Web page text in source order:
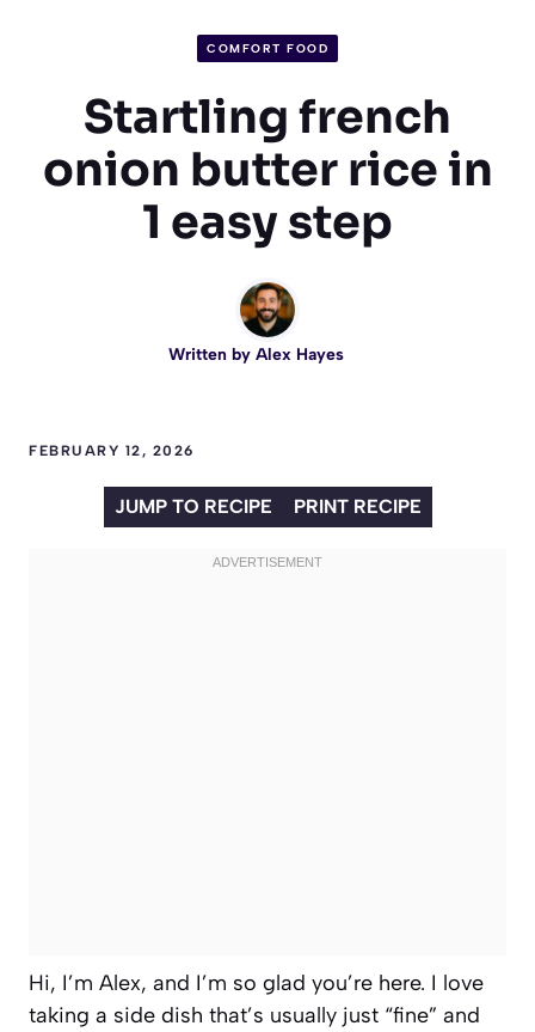
COMFORT FOOD
Startling french
onion butter rice in
1 easy step
Written by Alex Hayes
FEBRUARY 12, 2026
JUMP TO RECIPE PRINT RECIPE
Hi, I’m Alex, and I’m so glad you’re here. I love
taking a side dish that’s usually just “fine” and